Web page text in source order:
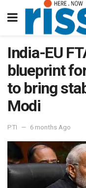
India-EU
blueprint
to bring
Modi
PTI 6 months Ago